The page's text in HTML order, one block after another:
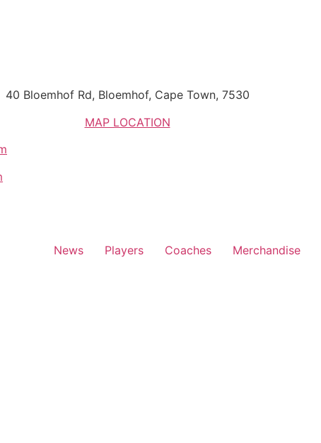
40 Bloemhof Rd, Bloemhof, Cape Town, 7530
MAP LOCATION
News Players Coaches Merchandise